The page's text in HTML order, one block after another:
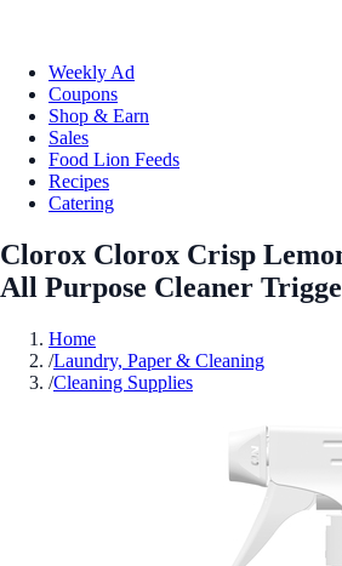
Weekly Ad
Coupons
Shop & Earn
Sales
Food Lion Feeds
Recipes
Catering
Clorox Clorox Crisp
All Purpose Cleaner
Home
/Laundry, Paper & Cleaning
/Cleaning Supplies